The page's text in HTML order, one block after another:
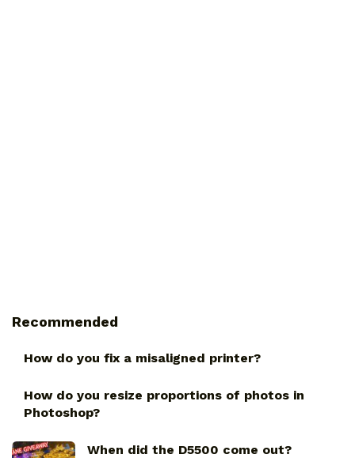
Recommended
How do you fix a misaligned printer?
How do you resize proportions of photos in
Photoshop?
When did the D5500 come out?